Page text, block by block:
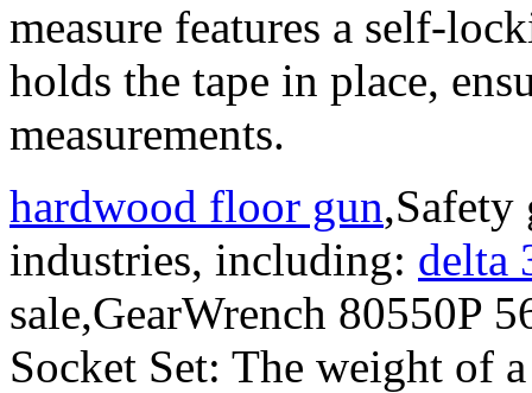
measure features a self-
holds the tape in place,
measurements.
hardwood floor gun,Safety
industries, including: delta
sale,GearWrench 80550P
Socket Set: The weight of